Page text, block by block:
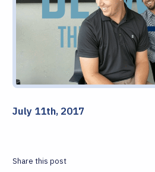
July 11th, 2017
Share this post